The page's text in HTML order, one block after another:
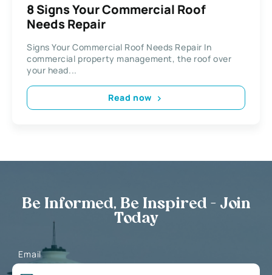
8 Signs Your Commercial Roof
Needs Repair
Signs Your Commercial Roof Needs Repair In
commercial property management, the roof over
your head...
Read now
Be Informed, Be Inspired - Join
Today
Email